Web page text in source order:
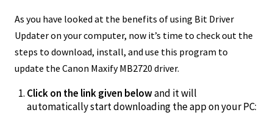
As you have looked at the benefits of using Bit Driver
Updater on your computer, now it’s time to check out the
steps to download, install, and use this program to
update the Canon Maxify MB2720 driver.
Click on the link given belowand it will
automatically start downloading the app on your PC: